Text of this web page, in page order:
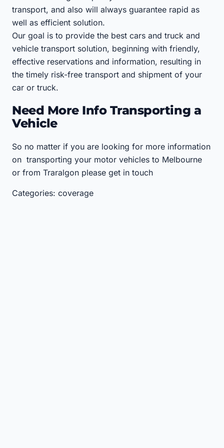
transport, and also will always guarantee rapid as
well as efficient solution.
Our goal is to provide the best cars and truck and
vehicle transport solution, beginning with friendly,
effective reservations and information, resulting in
the timely risk-free transport and shipment of your
car or truck.
Need More Info Transporting a
Vehicle
So no matter if you are looking for more information
on transporting your motor vehicles to Melbourne
or from Traralgon please get in touch
Categories: coverage